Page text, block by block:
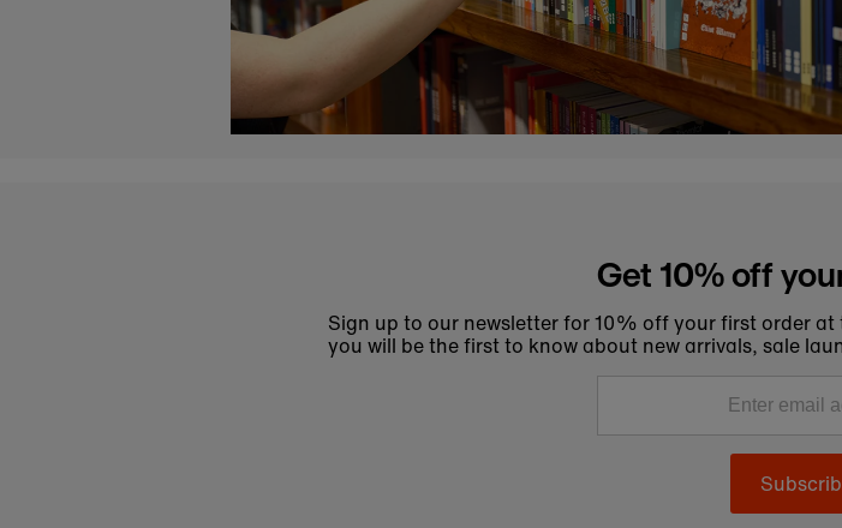
Get 10% off
Sign up to our newsletter for 10% off your first order
you will be the first to know about new arrivals, sale